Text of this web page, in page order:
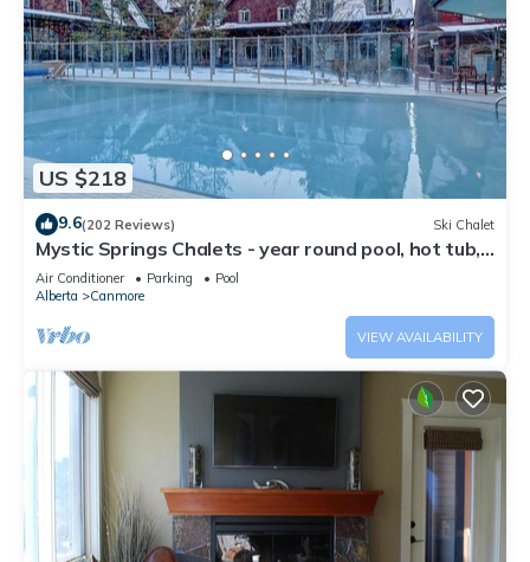
US $218
9.6(202 Reviews) Ski Chalet
Mystic Springs Chalets - year round pool, hot tub,
AC
Air Conditioner Parking
Pool
Alberta
Canmore
VIEW AVAILABILITY